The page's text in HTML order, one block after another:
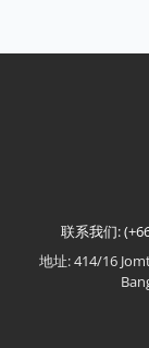
联系我们:
地址: 414/16